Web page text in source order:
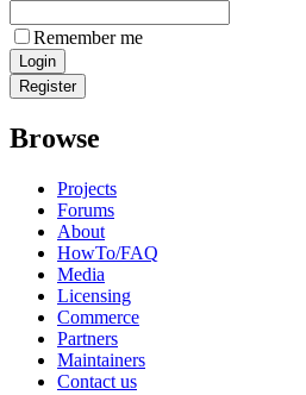
Remember me
Browse
Projects
Forums
About
HowTo/FAQ
Media
Licensing
Commerce
Partners
Maintainers
Contact us